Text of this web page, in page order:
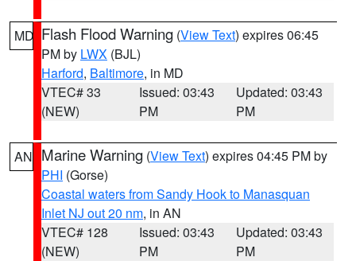
MD Flash Flood Warning (View Text) expires 06:45
PM by LWX (BJL)
Harford, Baltimore, in MD
VTEC# 33
(NEW)
Issued: 03:43
PM
Updated: 03:43
PM
AN Marine Warning (View Text) expires 04:45 PM by
PHI (Gorse)
Coastal waters from Sandy Hook to Manasquan
Inlet NJ out 20 nm, in AN
VTEC# 128
(NEW)
Issued: 03:43
PM
Updated: 03:43
PM